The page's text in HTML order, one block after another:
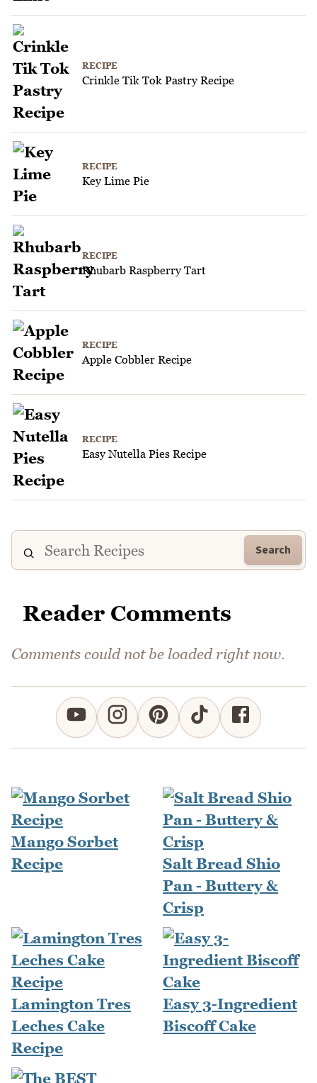
RECIPE
Crinkle Tik Tok Pastry Recipe
RECIPE
Key Lime Pie
RECIPE
Rhubarb Raspberry Tart
RECIPE
Apple Cobbler Recipe
RECIPE
Easy Nutella Pies Recipe
Search
Reader Comments
Comments could not be loaded right now.
Mango Sorbet
Recipe
Salt Bread Shio
Pan - Buttery &
Crisp
Lamington Tres
Leches Cake
Recipe
Easy 3-Ingredient
Biscoff Cake